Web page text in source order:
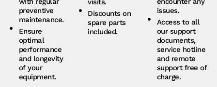
preventive
maintenance.
Ensure
optimal
performance
and longevity
of your
equipment.
visits.
Discounts on
spare parts
included.
issues.
Access to all
our support
documents,
service hotline
and remote
support free of
charge.